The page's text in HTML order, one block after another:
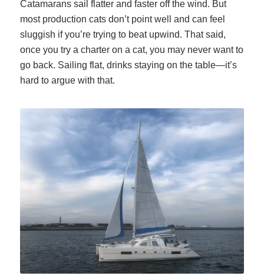
Catamarans sail flatter and faster off the wind. But
most production cats don’t point well and can feel
sluggish if you’re trying to beat upwind. That said,
once you try a charter on a cat, you may never want to
go back. Sailing flat, drinks staying on the table—it’s
hard to argue with that.